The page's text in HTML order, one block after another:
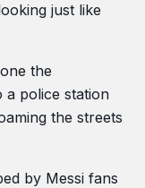
just like
the
a police station
the streets
by Messi fans